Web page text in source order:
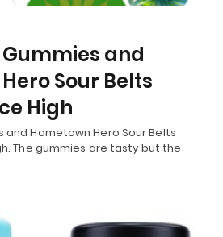
and
Sour Belts
High
and Hometown Hero Sour Belts
The gummies are tasty but the